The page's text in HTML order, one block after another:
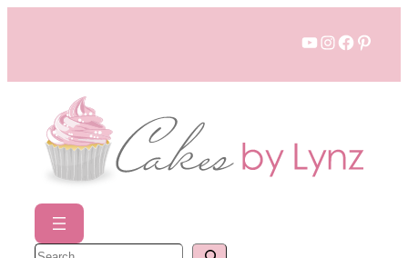
YouTube
Instagram
S